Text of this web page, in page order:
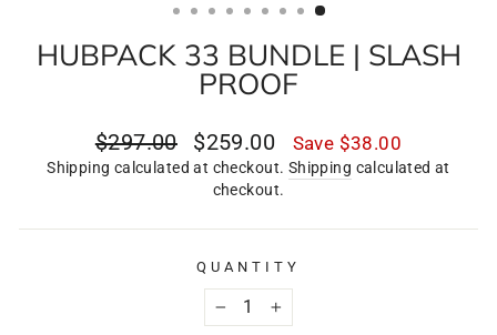
HUBPACK 33 BUNDLE | SLASH
PROOF
Regular
price
$297.00
Sale
price
$259.00 Save $38.00
Shipping calculated at checkout. Shipping calculated at
checkout.
QUANTITY
− +